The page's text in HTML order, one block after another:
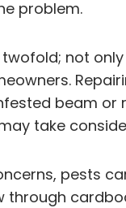
problem.
not
beam or
take
pests
through